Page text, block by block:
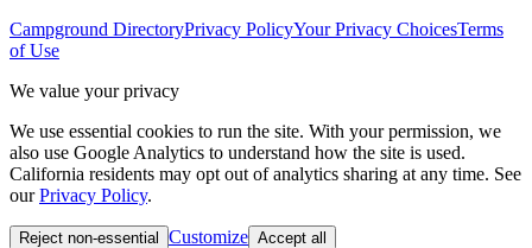
Campground DirectoryPrivacy PolicyYour Privacy ChoicesTerms
of Use
We value your privacy
We use essential cookies to run the site. With your permission, we
also use Google Analytics to understand how the site is used.
California residents may opt out of analytics sharing at any time. See
our Privacy Policy.
Reject non-essential Customize Accept all